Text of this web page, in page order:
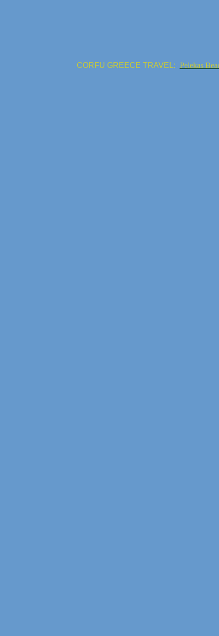
CORFU GREECE TRAVEL: Pelekas